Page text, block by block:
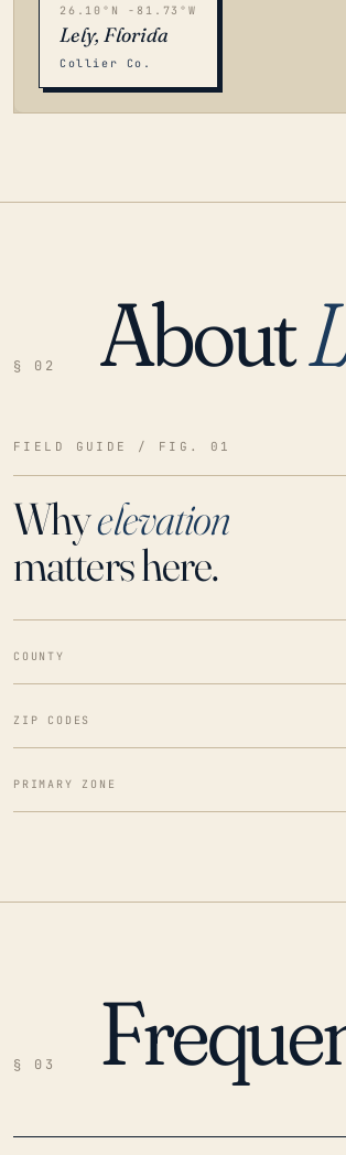
LOADING…
26.10°N -81.73°W
Lely, Florida
Collier Co.
§ 02 About
FIELD GUIDE / FIG. 01
Whyelevation
matters here.
COUNTY
ZIP CODES
PRIMARY ZONE
§ 03